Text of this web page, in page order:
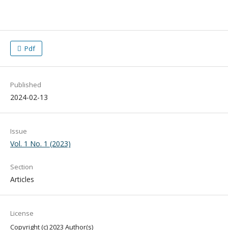
Pdf
Published
2024-02-13
Issue
Vol. 1 No. 1 (2023)
Section
Articles
License
Copyright (c) 2023 Author(s)